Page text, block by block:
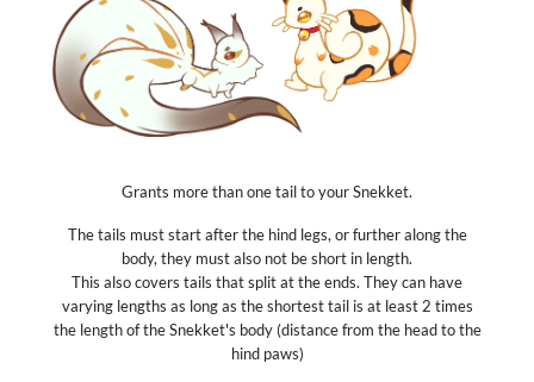
Grants more than one tail to your Snekket.
The tails must start after the hind legs, or further along the
body, they must also not be short in length.
This also covers tails that split at the ends. They can have
varying lengths as long as the shortest tail is at least 2 times
the length of the Snekket's body (distance from the head to the
hind paws)